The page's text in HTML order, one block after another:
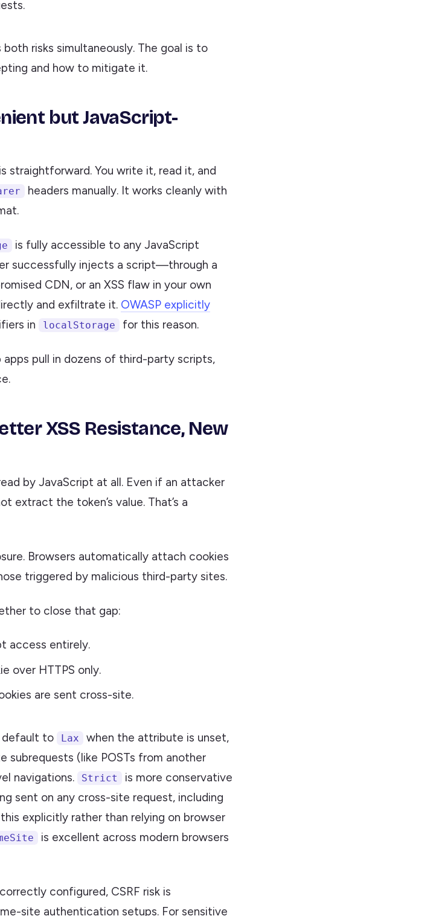
risks simultaneously. The goal is to
and how to mitigate it.
but JavaScript-
is straightforward. You write it, read it, and
headers manually. It works cleanly with
is fully accessible to any JavaScript
successfully injects a script—through a
CDN, or an XSS flaw in your own
and exfiltrate it. OWASP explicitly
in localStorage for this reason.
apps pull in dozens of third-party scripts,
XSS Resistance, New
by JavaScript at all. Even if an attacker
extract the token’s value. That’s a
Browsers automatically attach cookies
triggered by malicious third-party sites.
to close that gap:
access entirely.
over HTTPS only.
are sent cross-site.
default to Lax
when the attribute is unset,
subrequests (like POSTs from another
navigations.
Strict
is more conservative
sent on any cross-site request, including
explicitly rather than relying on browser
is excellent across modern browsers
correctly configured, CSRF risk is
site authentication setups. For sensitive